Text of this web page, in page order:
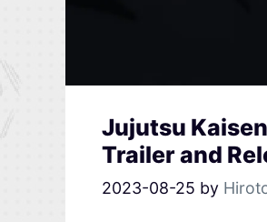
Jujutsu
Trailer and
2023-08-25 by